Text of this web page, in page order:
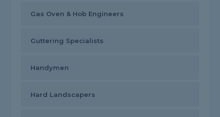
Gas Oven & Hob Engineers
Guttering Specialists
Handymen
Hard Landscapers